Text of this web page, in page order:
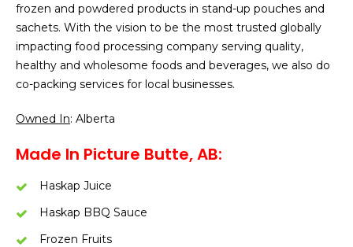
frozen and powdered products in stand-up pouches and
sachets. With the vision to be the most trusted globally
impacting food processing company serving quality,
healthy and wholesome foods and beverages, we also do
co-packing services for local businesses.
Owned In: Alberta
Made In Picture Butte, AB:
Haskap Juice
Haskap BBQ Sauce
Frozen Fruits